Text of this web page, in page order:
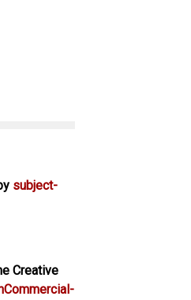
subject-
Creative